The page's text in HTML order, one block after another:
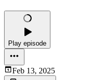
Play episode
Feb 13, 2025